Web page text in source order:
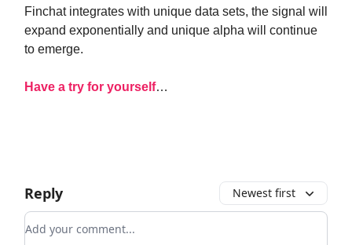
Finchat integrates with unique data sets, the signal will
expand exponentially and unique alpha will continue
to emerge.
Have a try for yourself…
Reply Newest first
Add your comment